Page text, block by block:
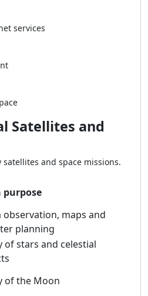
services
Satellites and
satellites and space missions.
purpose
observation, maps and
planning
of stars and celestial
of the Moon